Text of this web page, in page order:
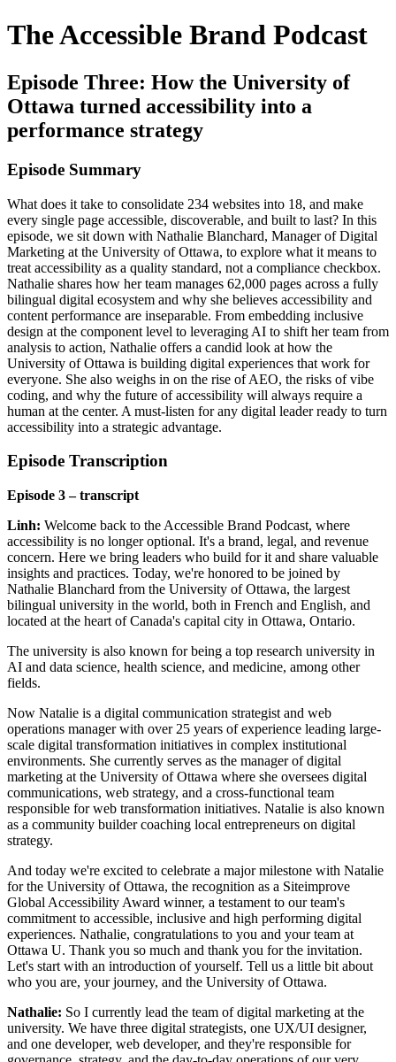
The Accessible Brand Podcast
Episode Three: How the University of
Ottawa turned accessibility into a
performance strategy
Episode Summary
What does it take to consolidate 234 websites into 18, and make
every single page accessible, discoverable, and built to last? In this
episode, we sit down with Nathalie Blanchard, Manager of Digital
Marketing at the University of Ottawa, to explore what it means to
treat accessibility as a quality standard, not a compliance checkbox.
Nathalie shares how her team manages 62,000 pages across a fully
bilingual digital ecosystem and why she believes accessibility and
content performance are inseparable. From embedding inclusive
design at the component level to leveraging AI to shift her team from
analysis to action, Nathalie offers a candid look at how the
University of Ottawa is building digital experiences that work for
everyone. She also weighs in on the rise of AEO, the risks of vibe
coding, and why the future of accessibility will always require a
human at the center. A must-listen for any digital leader ready to turn
accessibility into a strategic advantage.
Episode Transcription
Episode 3 – transcript
Linh: Welcome back to the Accessible Brand Podcast, where
accessibility is no longer optional. It's a brand, legal, and revenue
concern. Here we bring leaders who build for it and share valuable
insights and practices. Today, we're honored to be joined by
Nathalie Blanchard from the University of Ottawa, the largest
bilingual university in the world, both in French and English, and
located at the heart of Canada's capital city in Ottawa, Ontario.
The university is also known for being a top research university in
AI and data science, health science, and medicine, among other
fields.
Now Natalie is a digital communication strategist and web
operations manager with over 25 years of experience leading large-
scale digital transformation initiatives in complex institutional
environments. She currently serves as the manager of digital
marketing at the University of Ottawa where she oversees digital
communications, web strategy, and a cross-functional team
responsible for web transformation initiatives. Natalie is also known
as a community builder coaching local entrepreneurs on digital
strategy.
And today we're excited to celebrate a major milestone with Natalie
for the University of Ottawa, the recognition as a Siteimprove
Global Accessibility Award winner, a testament to our team's
commitment to accessible, inclusive and high performing digital
experiences. Nathalie, congratulations to you and your team at
Ottawa U. Thank you so much and thank you for the invitation.
Let's start with an introduction of yourself. Tell us a little bit about
who you are, your journey, and the University of Ottawa.
Nathalie: So I currently lead the team of digital marketing at the
university. We have three digital strategists, one UX/UI designer,
and one developer, web developer, and they're responsible for